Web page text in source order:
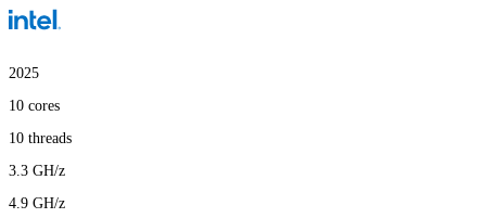
2025
10 cores
10 threads
3.3 GH/z
4.9 GH/z